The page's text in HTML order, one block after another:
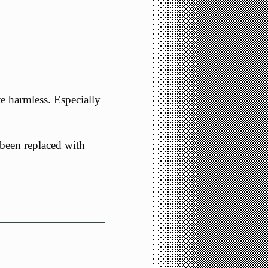
harmless. Especially
replaced with